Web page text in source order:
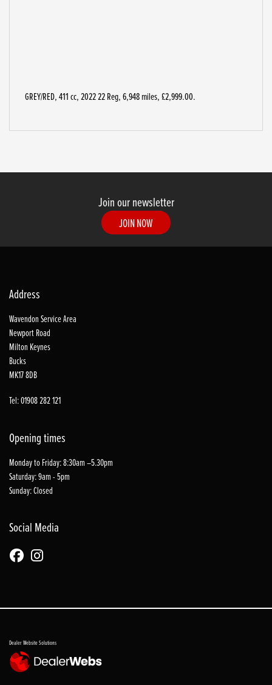
GREY/RED,411 cc,2022 22 Reg,6,948 miles,£2,999.00.
Join our newsletter
JOIN NOW
Address
Wavendon Service Area
Newport Road
Milton Keynes
Bucks
MK17 8DB
Tel: 01908 282 121
Opening times
Monday to Friday: 8:30am –5.30pm
Saturday: 9am - 5pm
Sunday: Closed
Social Media
Dealer Website Solutions